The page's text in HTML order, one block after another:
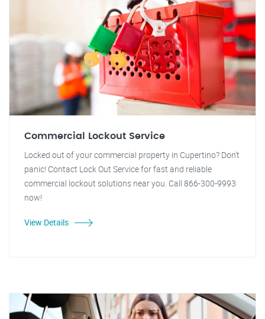
Commercial Lockout Service
Locked out of your commercial property in Cupertino? Don't
panic! Contact Lock Out Service for fast and reliable
commercial lockout solutions near you. Call 866-300-9993
now!
View Details